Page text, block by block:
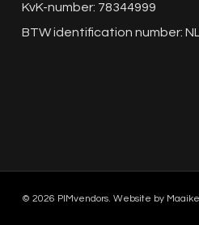
KvK-number: 78344999
BTW identification number:
© 2026 PIMvendors. Website by